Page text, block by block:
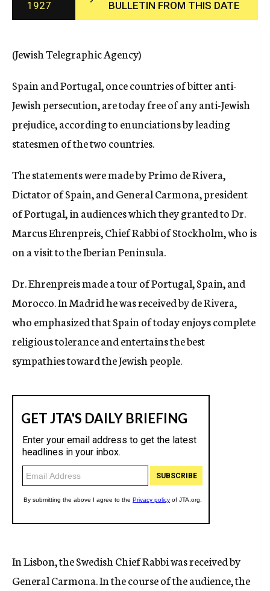
c
y
1927
BULLETIN FROM THIS DATE
(Jewish Telegraphic Agency)
Spain and Portugal, once countries of bitter anti-
Jewish persecution, are today free of any anti-Jewish
prejudice, according to enunciations by leading
statesmen of the two countries.
The statements were made by Primo de Rivera,
Dictator of Spain, and General Carmona, president
of Portugal, in audiences which they granted to Dr.
Marcus Ehrenpreis, Chief Rabbi of Stockholm, who is
on a visit to the Iberian Peninsula.
Dr. Ehrenpreis made a tour of Portugal, Spain, and
Morocco. In Madrid he was received by de Rivera,
who emphasized that Spain of today enjoys complete
religious tolerance and entertains the best
sympathies toward the Jewish people.
In Lisbon, the Swedish Chief Rabbi was received by
General Carmona. In the course of the audience, the